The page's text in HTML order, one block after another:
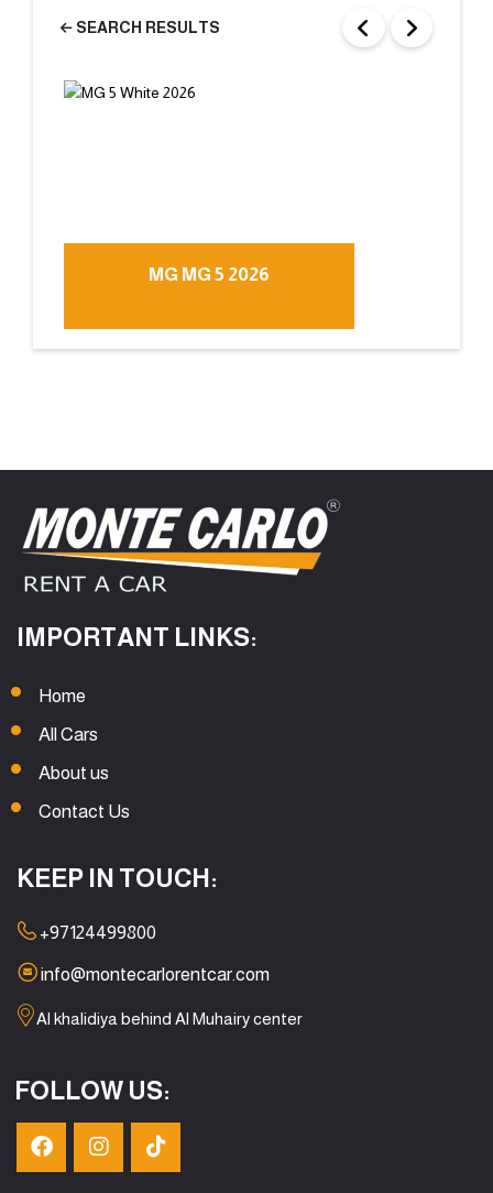
SEARCH RESULTS
MG MG 5 2026
IMPORTANT LINKS:
Home
All Cars
About us
Contact Us
KEEP IN TOUCH:
+97124499800
info@montecarlorentcar.com
Al khalidiya behind Al Muhairy center
FOLLOW US: